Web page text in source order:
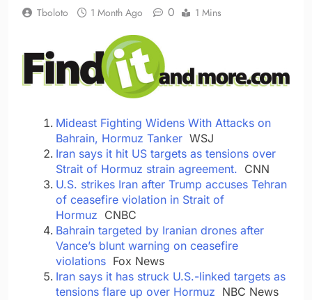
Tboloto 1 Month Ago 0 1 Mins
Mideast Fighting Widens With Attacks on
Bahrain, Hormuz Tanker WSJ
Iran says it hit US targets as tensions over
Strait of Hormuz strain agreement. CNN
U.S. strikes Iran after Trump accuses Tehran
of ceasefire violation in Strait of
Hormuz CNBC
Bahrain targeted by Iranian drones after
Vance’s blunt warning on ceasefire
violations Fox News
Iran says it has struck U.S.-linked targets as
tensions flare up over Hormuz NBC News